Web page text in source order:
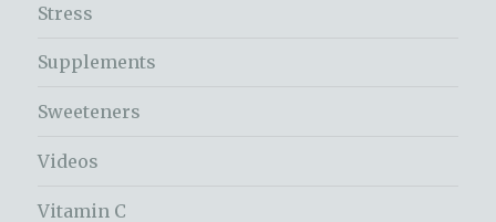
Stress
Supplements
Sweeteners
Videos
Vitamin C